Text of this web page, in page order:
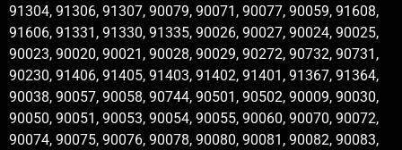
91304, 91306, 91307, 90079, 90071, 90077, 90059, 91608,
91606, 91331, 91330, 91335, 90026, 90027, 90024, 90025,
90023, 90020, 90021, 90028, 90029, 90272, 90732, 90731,
90230, 91406, 91405, 91403, 91402, 91401, 91367, 91364,
90038, 90057, 90058, 90744, 90501, 90502, 90009, 90030,
90050, 90051, 90053, 90054, 90055, 90060, 90070, 90072,
90074, 90075, 90076, 90078, 90080, 90081, 90082, 90083,